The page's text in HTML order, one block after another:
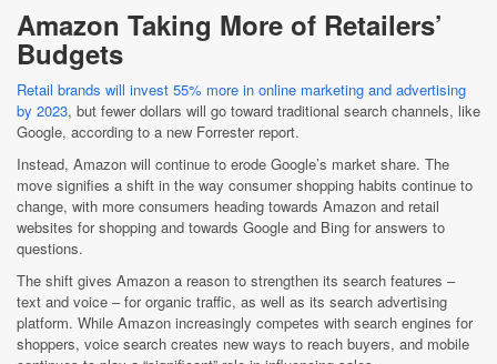
Amazon Taking More of Retailers’
Budgets
Retail brands will invest 55% more in online marketing and advertising
by 2023, but fewer dollars will go toward traditional search channels, like
Google, according to a new Forrester report.
Instead, Amazon will continue to erode Google’s market share. The
move signifies a shift in the way consumer shopping habits continue to
change, with more consumers heading towards Amazon and retail
websites for shopping and towards Google and Bing for answers to
questions.
The shift gives Amazon a reason to strengthen its search features –
text and voice – for organic traffic, as well as its search advertising
platform. While Amazon increasingly competes with search engines for
shoppers, voice search creates new ways to reach buyers, and mobile